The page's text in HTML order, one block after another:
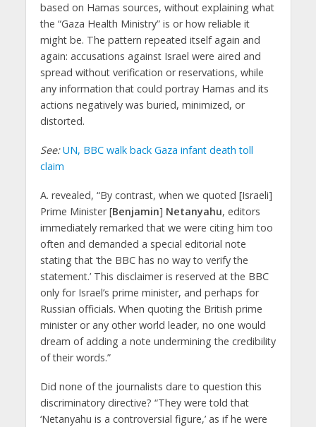
based on Hamas sources, without explaining what
the “Gaza Health Ministry” is or how reliable it
might be. The pattern repeated itself again and
again: accusations against Israel were aired and
spread without verification or reservations, while
any information that could portray Hamas and its
actions negatively was buried, minimized, or
distorted.
See: UN, BBC walk back Gaza infant death toll
claim
A. revealed, “By contrast, when we quoted [Israeli]
Prime Minister [Benjamin] Netanyahu, editors
immediately remarked that we were citing him too
often and demanded a special editorial note
stating that ‘the BBC has no way to verify the
statement.’ This disclaimer is reserved at the BBC
only for Israel’s prime minister, and perhaps for
Russian officials. When quoting the British prime
minister or any other world leader, no one would
dream of adding a note undermining the credibility
of their words.”
Did none of the journalists dare to question this
discriminatory directive? “They were told that
‘Netanyahu is a controversial figure,’ as if he were